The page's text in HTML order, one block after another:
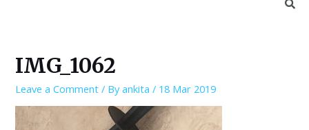
IMG_1062
Leave a Comment / Byankita / 18 Mar 2019